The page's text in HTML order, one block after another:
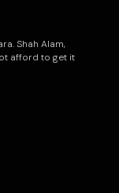
Shah Alam,
afford to get it